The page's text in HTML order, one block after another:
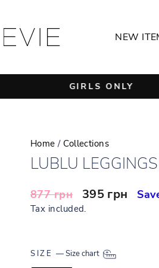
NEW
Pause
Home / Collections
LUBLU
Regular
price
877 грн
Sale
price
395 грн
Tax included.
SIZE —Size chart